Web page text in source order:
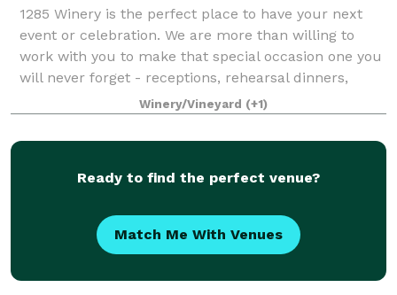
1285 Winery is the perfect place to have your next
event or celebration. We are more than willing to
work with you to make that special occasion one you
will never forget - receptions, rehearsal dinners,
showers, company events, birthday ce
Winery/Vineyard (+1)
Ready to find the perfect venue?
Match Me With Venues